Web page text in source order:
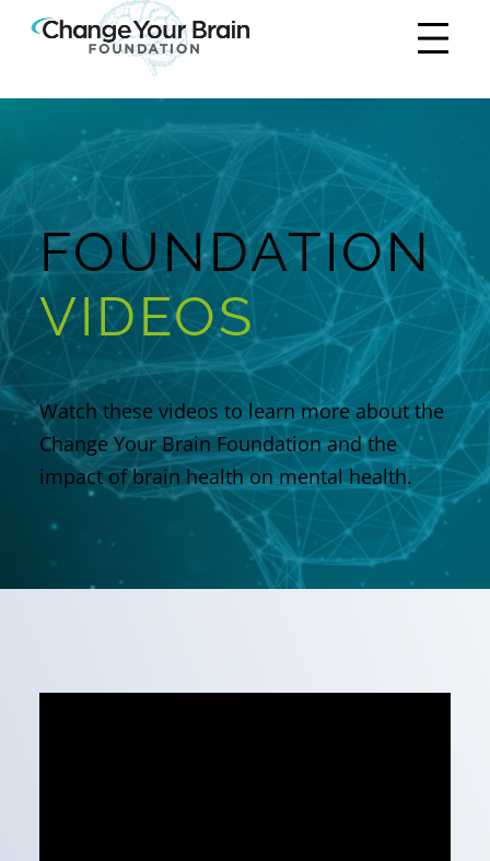
FOUNDATION
VIDEOS
Watch these videos to learn more about the
Change Your Brain Foundationand the
impact of brain health on mental health.